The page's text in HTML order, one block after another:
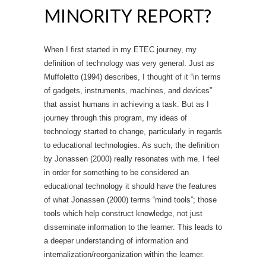
MINORITY REPORT?
When I first started in my ETEC journey, my
definition of technology was very general. Just as
Muffoletto (1994) describes, I thought of it “in terms
of gadgets, instruments, machines, and devices”
that assist humans in achieving a task. But as I
journey through this program, my ideas of
technology started to change, particularly in regards
to educational technologies. As such, the definition
by Jonassen (2000) really resonates with me. I feel
in order for something to be considered an
educational technology it should have the features
of what Jonassen (2000) terms “mind tools”; those
tools which help construct knowledge, not just
disseminate information to the learner. This leads to
a deeper understanding of information and
internalization/reorganization within the learner.